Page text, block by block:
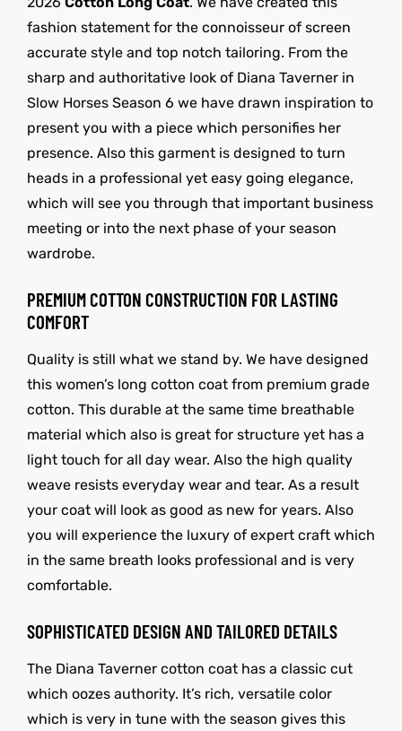
fashion statement for the connoisseur of screen
accurate style and top notch tailoring. From the
sharp and authoritative look of Diana Taverner in
Slow Horses Season 6 we have drawn inspiration to
present you with a piece which personifies her
presence. Also this garment is designed to turn
heads in a professional yet easy going elegance,
which will see you through that important business
meeting or into the next phase of your season
wardrobe.
PREMIUM COTTON CONSTRUCTION FOR LASTING
COMFORT
Quality is still what we stand by. We have designed
this women’s long cotton coat from premium grade
cotton. This durable at the same time breathable
material which also is great for structure yet has a
light touch for all day wear. Also the high quality
weave resists everyday wear and tear. As a result
your coat will look as good as new for years. Also
you will experience the luxury of expert craft which
in the same breath looks professional and is very
comfortable.
SOPHISTICATED DESIGN AND TAILORED DETAILS
The Diana Taverner cotton coat has a classic cut
which oozes authority. It’s rich, versatile color
which is very in tune with the season gives this